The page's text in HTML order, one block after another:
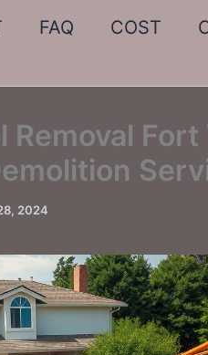
FAQ COST
Removal
2024